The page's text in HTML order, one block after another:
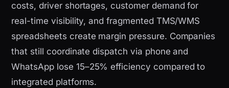
costs, driver shortages, customer demand for
real-time visibility, and fragmented TMS/WMS
spreadsheets create margin pressure. Companies
that still coordinate dispatch via phone and
WhatsApp lose 15–25% efficiency compared to
integrated platforms.